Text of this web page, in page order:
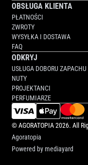
OBSŁUGA KLIENTA
PŁATNOŚCI
ZWROTY
WYSYŁKA I DOSTAWA
FAQ
ODKRYJ
USŁUGA DOBORU ZAPACHU
NUTY
PROJEKTANCI
PERFUMIARZE
©AGORATOPIA2026. All
Agoratopia
Powered by mediayard